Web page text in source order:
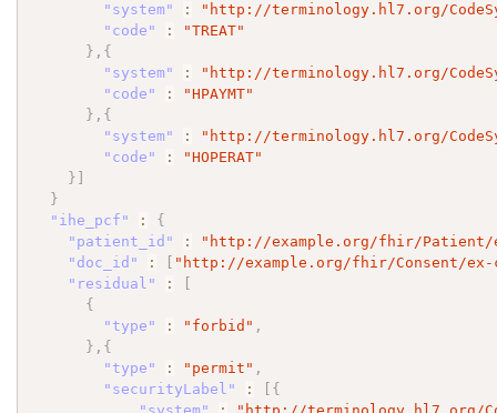
"system"
:
"http://terminology.hl7.org/
"code"
:
"TREAT"
} , {
"system"
:
"http://terminology.hl7.org/
"code"
:
"HPAYMT"
} , {
"system"
:
"http://terminology.hl7.org/
"code"
:
"HOPERAT"
}
}
"ihe_pcf"
:
{
"patient_id"
:
"http://example.org/fhir/Patient/
"doc_id"
:
"http://example.org/fhir/Consent/ex-
"residual"
:
{
"type"
: "forbid" ,
} , {
"type"
: "permit" ,
"securityLabel"
:
{